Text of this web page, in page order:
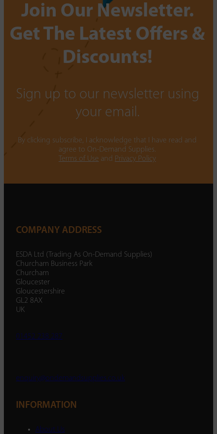
Join Our Newsletter.
Get The Latest Offers &
Discounts!
Sign up to our newsletter using
your email.
By clicking subscribe, I acknowledge that I have read and
agree to On-Demand Supplies.
Terms of Use and Privacy Policy
COMPANY ADDRESS
ESDA Ltd (Trading As On-Demand Supplies)
Churcham Business Park
Churcham
Gloucester
Gloucestershire
GL2 8AX
UK
01452 238 287
enquiry@ondemandsupplies.co.uk
INFORMATION
About Us